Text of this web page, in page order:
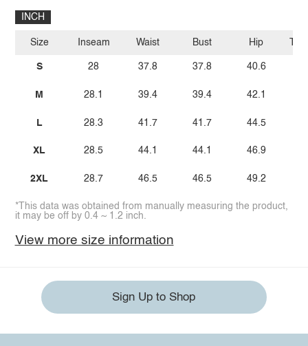
INCH
Size
S
M
L
XL
2XL
Inseam
28
28.1
28.3
28.5
28.7
Waist
37.8
39.4
41.7
44.1
46.5
Bust
37.8
39.4
41.7
44.1
46.5
Hip
40.6
42.1
44.5
46.9
49.2
*This data was obtained from manually measuring the product,
it may be off by 0.4 ~ 1.2 inch.
View more size information
Sign Up to Shop